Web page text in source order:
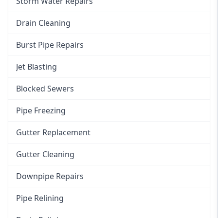
Drain Cleaning
Burst Pipe Repairs
Jet Blasting
Blocked Sewers
Pipe Freezing
Gutter Replacement
Gutter Cleaning
Downpipe Repairs
Pipe Relining